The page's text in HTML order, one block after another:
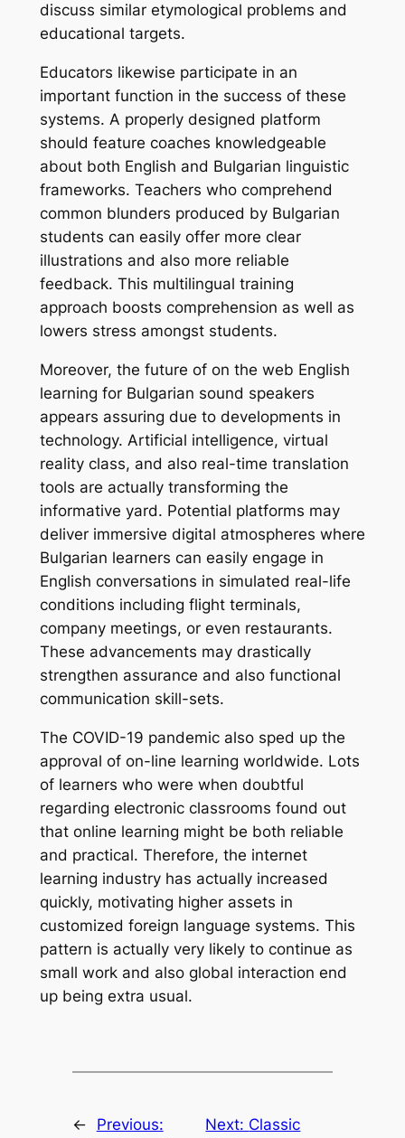
discuss similar etymological problems and
educational targets.
Educators likewise participate in an
important function in the success of these
systems. A properly designed platform
should feature coaches knowledgeable
about both English and Bulgarian linguistic
frameworks. Teachers who comprehend
common blunders produced by Bulgarian
students can easily offer more clear
illustrations and also more reliable
feedback. This multilingual training
approach boosts comprehension as well as
lowers stress amongst students.
Moreover, the future of on the web English
learning for Bulgarian sound speakers
appears assuring due to developments in
technology. Artificial intelligence, virtual
reality class, and also real-time translation
tools are actually transforming the
informative yard. Potential platforms may
deliver immersive digital atmospheres where
Bulgarian learners can easily engage in
English conversations in simulated real-life
conditions including flight terminals,
company meetings, or even restaurants.
These advancements may drastically
strengthen assurance and also functional
communication skill-sets.
The COVID-19 pandemic also sped up the
approval of on-line learning worldwide. Lots
of learners who were when doubtful
regarding electronic classrooms found out
that online learning might be both reliable
and practical. Therefore, the internet
learning industry has actually increased
quickly, motivating higher assets in
customized foreign language systems. This
pattern is actually very likely to continue as
small work and also global interaction end
up being extra usual.
←
Previous:
Next: Classic